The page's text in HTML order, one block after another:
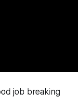
job breaking